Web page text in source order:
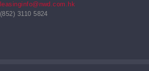
leasinginfo@nwd.com.hk
(852) 3110 5824